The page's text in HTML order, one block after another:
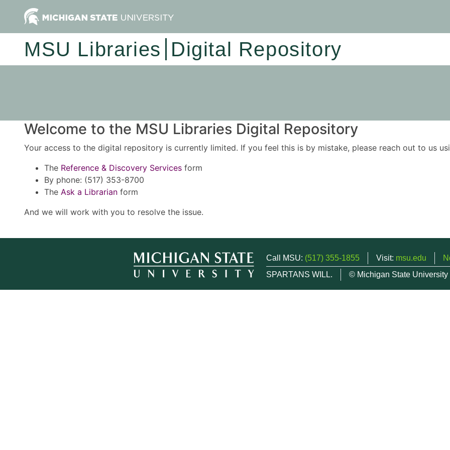
MSU Libraries Digital Repository
Welcome to the MSU Libraries Digital Repository
Your access to the digital repository is currently limited. If you feel this is by mistake, please reach out to us
The Reference & Discovery Services form
By phone: (517) 353-8700
The Ask a Librarian form
And we will work with you to resolve the issue.
Call MSU: (517) 355-1855 Visit: msu.edu
SPARTANS WILL.
© Michigan State University